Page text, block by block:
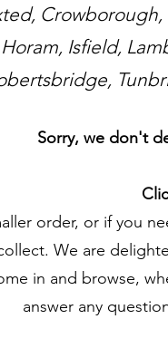
Isfield,
Sorry, we don't
order, or if you
We are
in and browse,
answer any